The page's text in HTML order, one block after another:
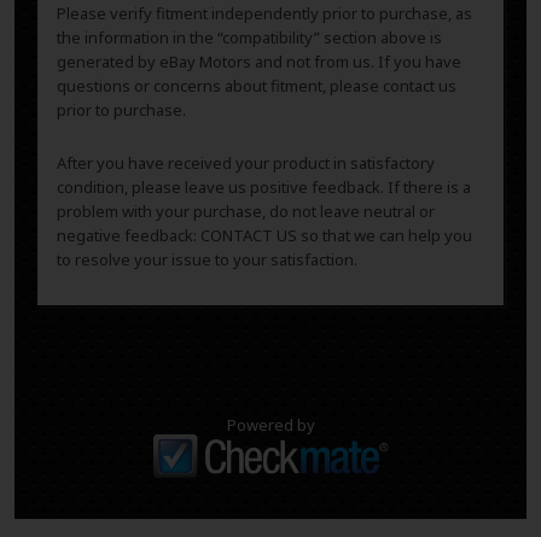
Please verify fitment independently prior to purchase, as
the information in the “compatibility” section above is
generated by eBay Motors and not from us. If you have
questions or concerns about fitment, please contact us
prior to purchase.
After you have received your product in satisfactory
condition, please leave us positive feedback. If there is a
problem with your purchase, do not leave neutral or
negative feedback: CONTACT US so that we can help you
to resolve your issue to your satisfaction.
Powered by